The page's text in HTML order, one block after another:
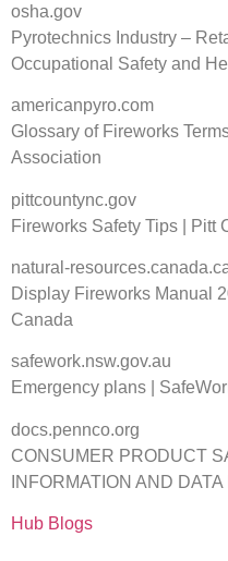
osha.gov
Pyrotechnics Industry –
Occupational Safety and
americanpyro.com
Glossary of Fireworks
Association
pittcountync.gov
Fireworks Safety Tips | Pitt
natural-
Display Fireworks Manual
Canada
safework.nsw.gov.au
Emergency plans |
docs.pennco.org
CONSUMER PRODUCT
INFORMATION AND
Hub Blogs